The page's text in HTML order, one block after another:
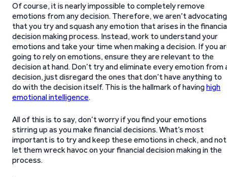
Of course, it is nearly impossible to completely remove
emotions from any decision. Therefore, we aren’t advocating
that you try and squash any emotion that arises in the
decision making process. Instead, work to understand your
emotions and take your time when making a decision. If you
going to rely on emotions, ensure they are relevant to the
decision at hand. Don’t try and eliminate every emotion from
decision, just disregard the ones that don’t have anything to
do with the decision itself. This is the hallmark of havinghigh
emotional intelligence.
All of this is to say, don’t worry if you find your emotions
stirring up as you make financial decisions. What’s most
important is to try and keep these emotions in check, and not
let them wreck havoc on your financial decision making in the
process.